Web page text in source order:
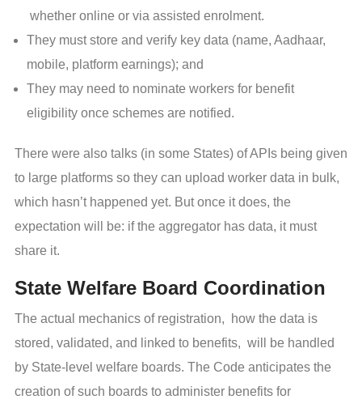
whether online or via assisted enrolment.
They must store and verify key data (name, Aadhaar,
mobile, platform earnings); and
They may need to nominate workers for benefit
eligibility once schemes are notified.
There were also talks (in some States) of APIs being given
to large platforms so they can upload worker data in bulk,
which hasn’t happened yet. But once it does, the
expectation will be: if the aggregator has data, it must
share it.
State Welfare Board Coordination
The actual mechanics of registration, how the data is
stored, validated, and linked to benefits, will be handled
by State-level welfare boards. The Code anticipates the
creation of such boards to administer benefits for